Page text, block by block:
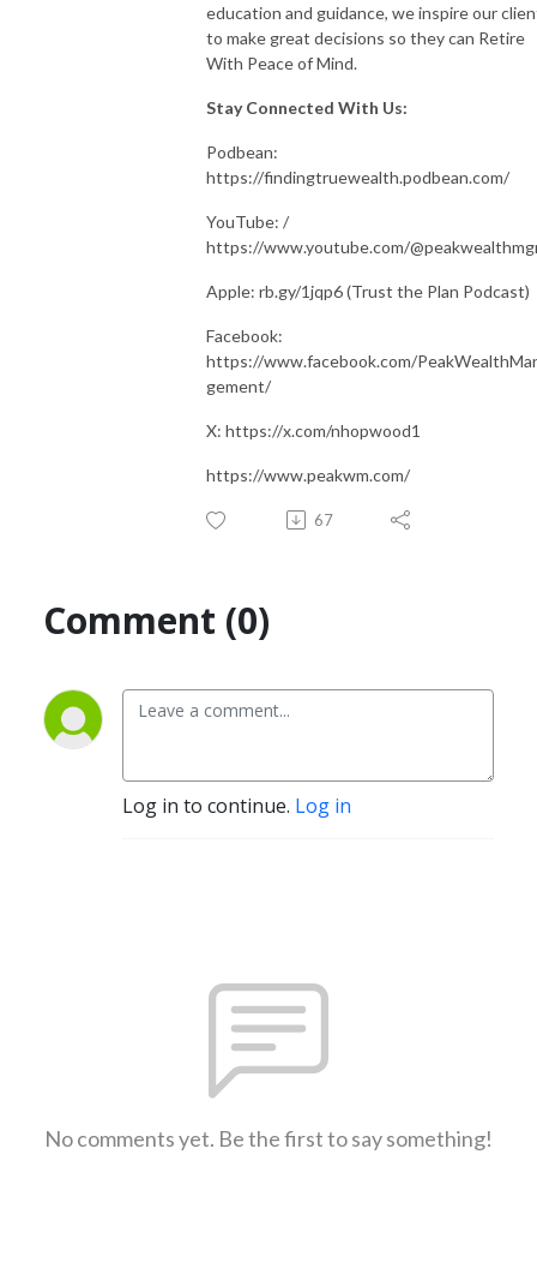
education and guidance, we inspire our
to make great decisions so they can Retire
With Peace of Mind.
Stay Connected With Us:
Podbean:
https://findingtruewealth.podbean.com/
YouTube: /
https://www.youtube.com/
Apple: rb.gy/1jqp6 (Trust the Plan Podcast)
Facebook:
https://www.facebook.com/
gement/
X: https://x.com/nhopwood1
https://www.peakwm.com/
67
Comment (0)
Log in to continue. Log in
No comments yet. Be the first to say something!